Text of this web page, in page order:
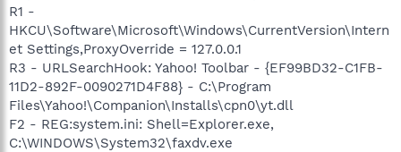
R1 -
HKCU\Software\Microsoft\Windows\CurrentVersion\Intern
et Settings,ProxyOverride = 127.0.0.1
R3 - URLSearchHook: Yahoo! Toolbar - {EF99BD32-C1FB-
11D2-892F-0090271D4F88} - C:\Program
Files\Yahoo!\Companion\Installs\cpn0\yt.dll
F2 - REG:system.ini: Shell=Explorer.exe,
C:\WINDOWS\System32\faxdv.exe